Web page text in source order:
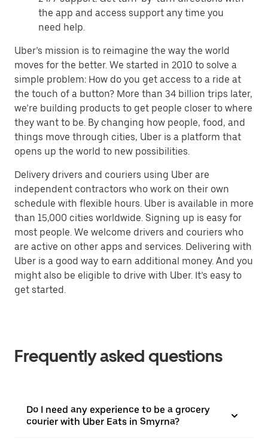
the app and access support any time you
need help.
Uber’s mission is to reimagine the way the world
moves for the better. We started in 2010 to solve a
simple problem: How do you get access to a ride at
the touch of a button? More than 34 billion trips later,
we’re building products to get people closer to where
they want to be. By changing how people, food, and
things move through cities, Uber is a platform that
opens up the world to new possibilities.
Delivery drivers and couriers using Uber are
independent contractors who work on their own
schedule with flexible hours. Uber is available in more
than 15,000 cities worldwide. Signing up is easy for
most people. We welcome drivers and couriers who
are active on other apps and services. Delivering with
Uber is a good way to earn additional money. And you
might also be eligible to drive with Uber. It’s easy to
get started.
Frequently asked questions
Do I need any experience to be a grocery
courier with Uber Eats in Smyrna?